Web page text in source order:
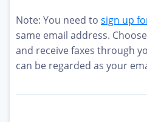
Note: You need to sign up
same email address.
and receive faxes through
can be regarded as your